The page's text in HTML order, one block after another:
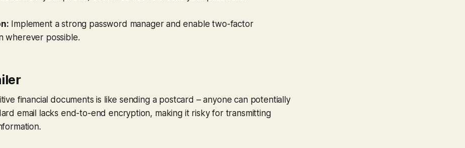
Implement a strong password manager and enable two-factor
wherever possible.
financial documents is like sending a postcard – anyone can potentially
email lacks end-to-end encryption, making it risky for transmitting